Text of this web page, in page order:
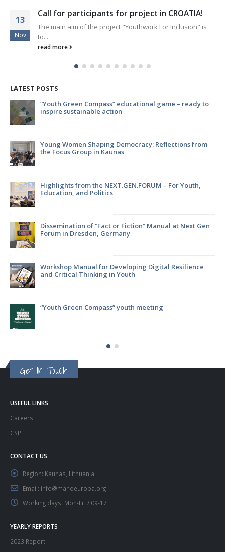
Call for participants for project in CROATIA!
The main aim of the project "Youthwork For Inclusion" is
read more
LATEST POSTS
“Youth Green Compass” educational game – ready to
inspire sustainable action
Young Women Shaping Democracy: Reflections from
the Focus Group in Kaunas
Highlights from the NEXT.GEN.FORUM – For Youth,
Education, and Politics
Dissemination of “Fact or Fiction” Manual at Next Gen
Forum in Dresden, Germany
Workshop Manual for Developing Digital Resilience
and Critical Thinking in Youth
“Youth Green Compass” youth meeting
Get In Touch
USEFUL LINKS
Careers
CSP
CONTACT US
Region: Kaunas, Lithuania
Email: info@manoeuropa.org
Working days: Mon-Fri / 09-17
YEARLY REPORTS
2023 Report